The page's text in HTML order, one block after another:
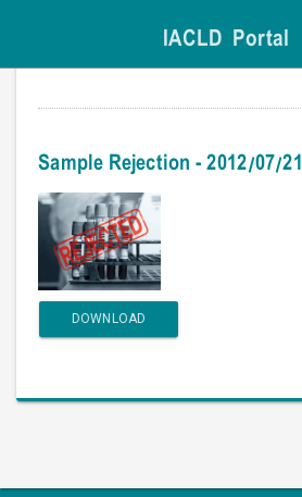
IACLD Portal
Sample Rejection - 2012/07/21
DOWNLOAD